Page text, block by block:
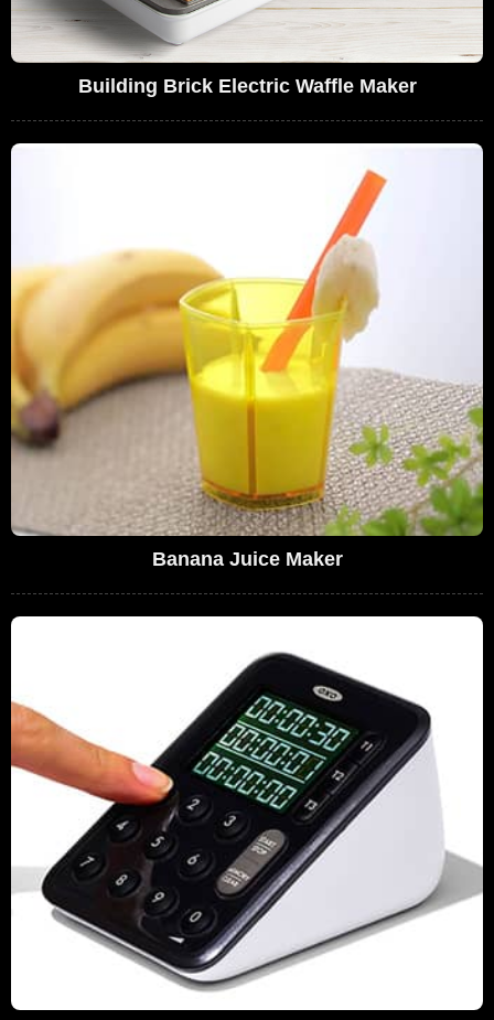
Building Brick Electric Waffle Maker
Banana Juice Maker